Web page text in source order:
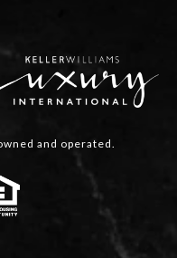
and operated.